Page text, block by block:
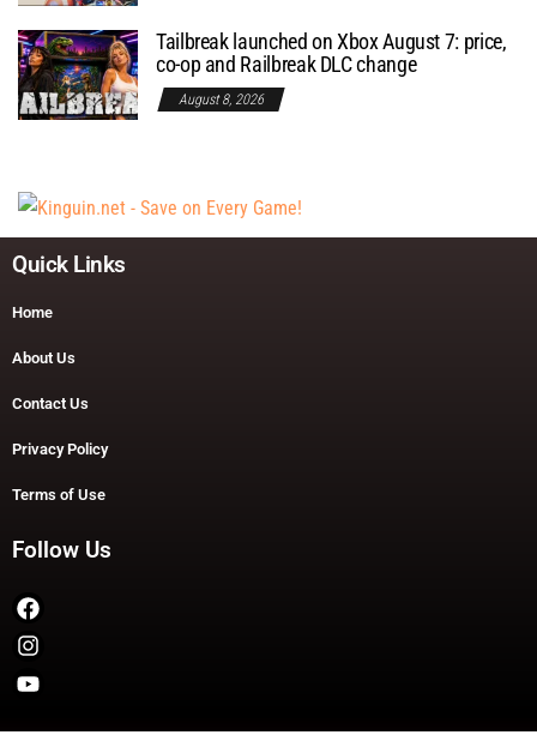
Tailbreak launched on Xbox August 7: price,
co-op and Railbreak DLC change
August 8, 2026
Quick Links
Home
About Us
Contact Us
Privacy Policy
Terms of Use
Follow Us